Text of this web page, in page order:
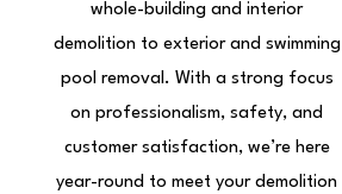
whole-building and interior
demolition to exterior and swimming
pool removal. With a strong focus
on professionalism, safety, and
customer satisfaction, we’re here
year-round to meet your demolition